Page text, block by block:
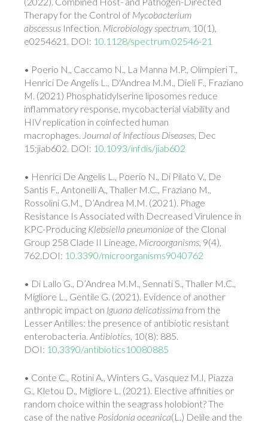
Therapy for the Control of Mycobacterium
abscessus Infection. Microbiology spectrum, 10(1),
e0254621. DOI: 10.1128/spectrum.02546-21
• Poerio N., Caccamo N., La Manna M.P., Olimpieri T.,
Henrici De Angelis L., D'Andrea M.M., Dieli F., Fraziano
M. (2021) Phosphatidylserine liposomes reduce
inflammatory response, mycobacterial viability and
HIV replication in coinfected human
macrophages. Journal of Infectious Diseases, Dec
15:jiab602. DOI: 10.1093/infdis/jiab602
• Henrici De Angelis L., Poerio N., Di Pilato V., De
Santis F., Antonelli A., Thaller M.C., Fraziano M.,
Rossolini G.M., D’Andrea M.M. (2021). Phage
Resistance Is Associated with Decreased Virulence in
KPC-Producing Klebsiella pneumoniae of the Clonal
Group 258 Clade II Lineage. Microorganisms, 9(4),
762.DOI: 10.3390/microorganisms9040762
• Di Lallo G., D’Andrea M.M., Sennati S., Thaller M.C.,
Migliore L., Gentile G. (2021). Evidence of another
anthropic impact on Iguana delicatissima from the
Lesser Antilles: the presence of antibiotic resistant
enterobacteria. Antibiotics, 10(8): 885.
DOI: 10.3390/antibiotics10080885
• Conte C., Rotini A., Winters G., Vasquez M.I, Piazza
G., Kletou D., Migliore L. (2021). Elective affinities or
random choice within the seagrass holobiont? The
case of the native Posidonia oceanica(L.) Delile and the